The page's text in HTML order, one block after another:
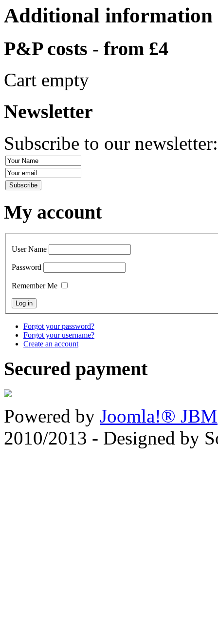
Additional information
P&P costs - from £4
Cart empty
Newsletter
Subscribe to our
My account
User Name
Password
Remember Me
Forgot your password?
Forgot your username?
Create an account
Secured payment
Powered by Joomla!® JBM
2010/2013 - Designed by